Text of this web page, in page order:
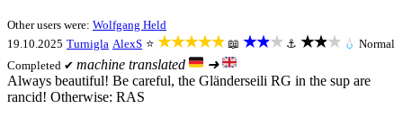
Other users were: Wolfgang Held
19.10.2025 Turnigla AlexS ⭐ ★★★★★ 📖 ★★★ ⚓ ★★★ 💧 Normal
Completed ✔ machine translated
➜
Always beautiful! Be careful, the Gländerseili RG in the sup are
rancid! Otherwise: RAS